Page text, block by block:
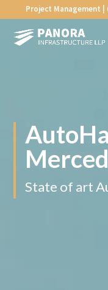
Project Management |
State of art